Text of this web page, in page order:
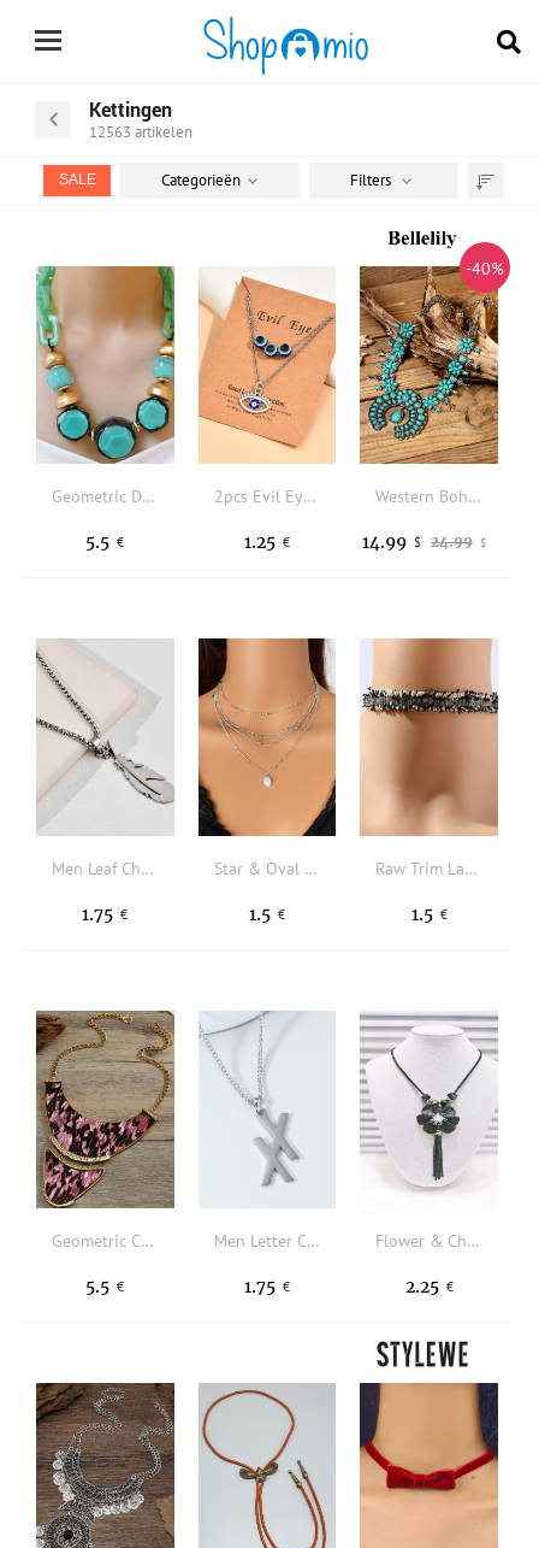
Kettingen
12563 artikelen
SALE
op
Categorieën Filters
Geometric Decor Necklace
5.5 €
2pcs Evil Eye Charm Necklace
1.25 €
-40%
Western Bohemian Turquoise Necklace
24.99 $
14.99 $
Men Leaf Charm Necklace
1.75 €
Star & Oval Charm Layered Necklace
1.5 €
Raw Trim Lace Choker
1.5 €
Geometric Charm Necklace
5.5 €
Men Letter Charm Necklace
1.75 €
Flower & Chain Tassel Charm Y Lariat Necklace
2.25 €